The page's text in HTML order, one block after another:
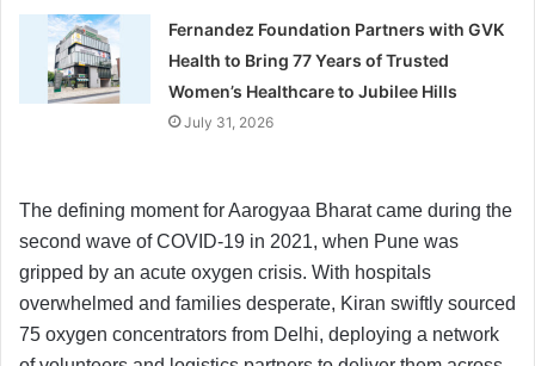
Fernandez Foundation Partners with GVK
Health to Bring 77 Years of Trusted
Women’s Healthcare to Jubilee Hills
July 31, 2026
The defining moment for Aarogyaa Bharat came during the
second wave of COVID-19 in 2021, when Pune was
gripped by an acute oxygen crisis. With hospitals
overwhelmed and families desperate, Kiran swiftly sourced
75 oxygen concentrators from Delhi, deploying a network